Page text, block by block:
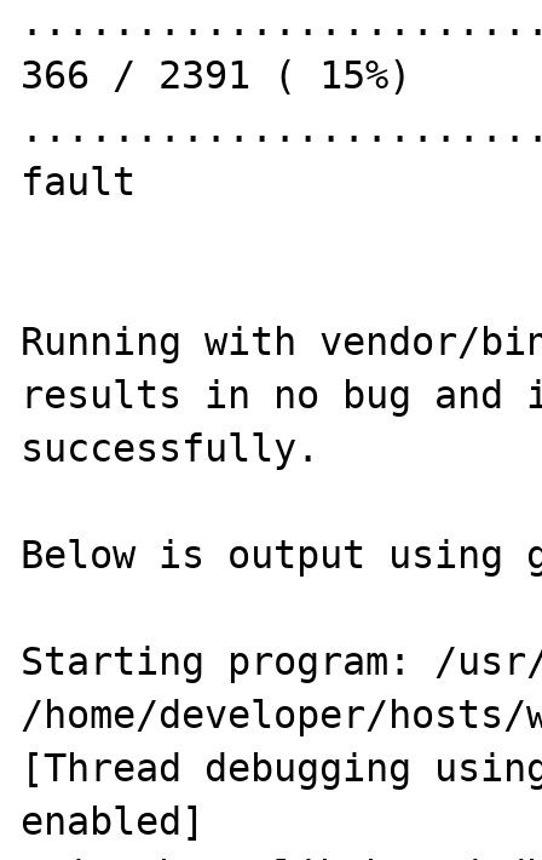
366 / 2391 ( 15%)
fault
Running with vendor/
results in no bug and
successfully.
Below is output using
Starting program: /
/home/developer/
[Thread debugging
enabled]